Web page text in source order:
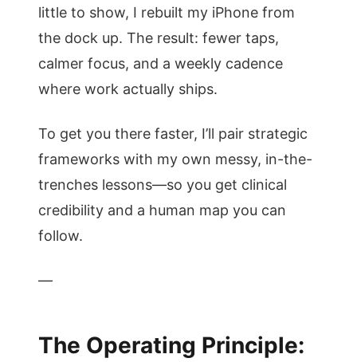
little to show, I rebuilt my iPhone from
the dock up. The result: fewer taps,
calmer focus, and a weekly cadence
where work actually ships.
To get you there faster, I’ll pair strategic
frameworks with my own messy, in-the-
trenches lessons—so you get clinical
credibility and a human map you can
follow.
—
The Operating Principle: